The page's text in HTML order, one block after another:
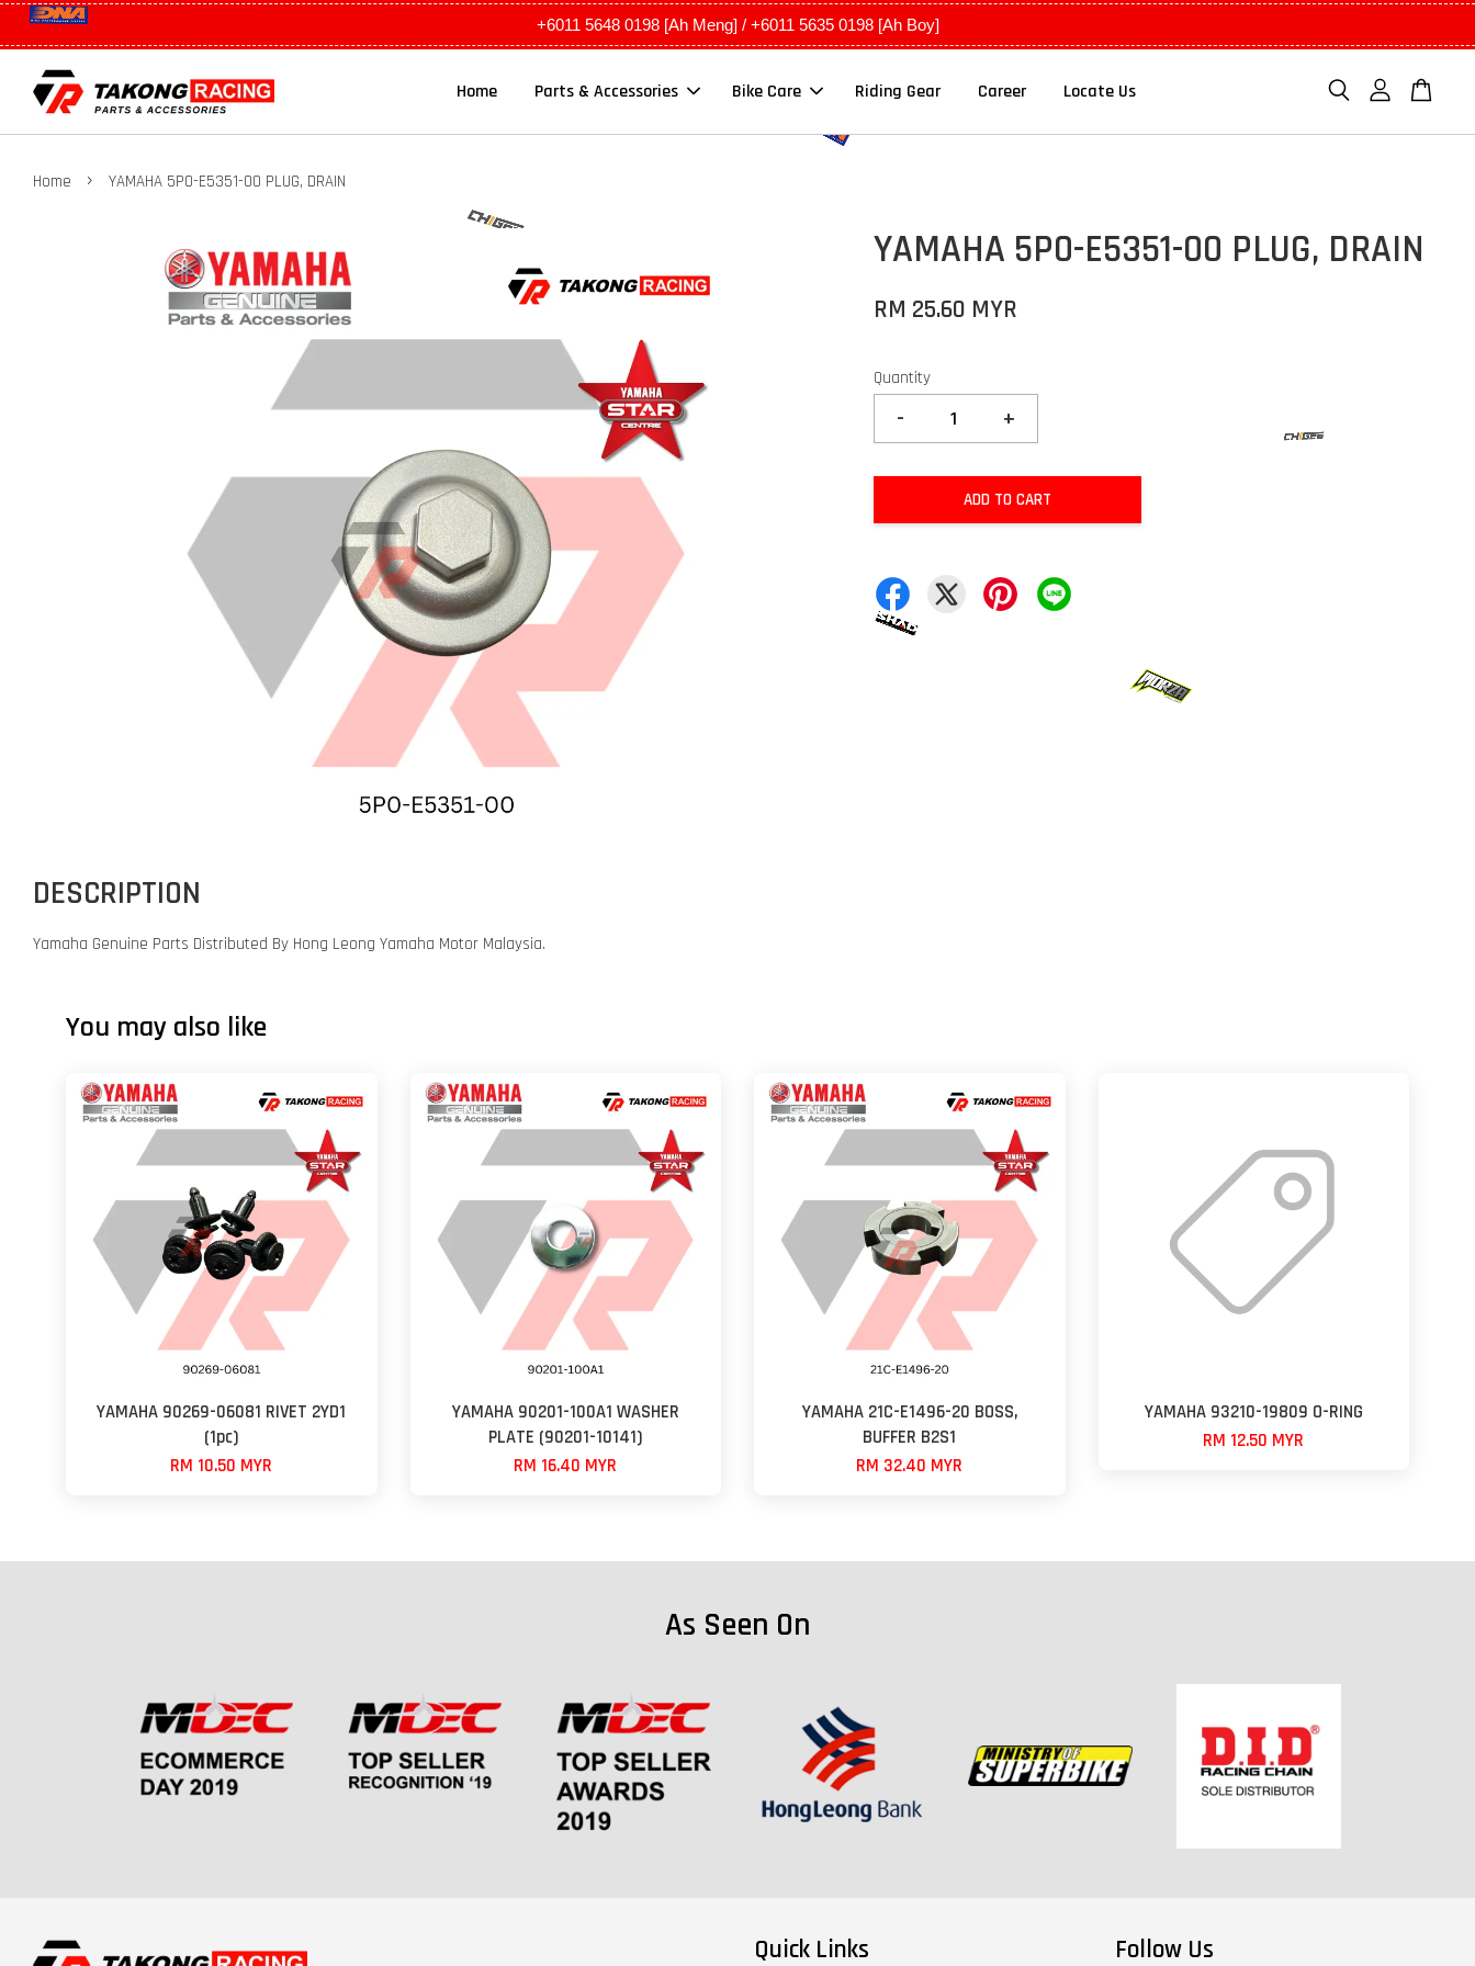
+6011 5648 0198 [Ah Meng] / +6011 5635 0198 [Ah Boy]
Home Parts & Accessories Bike Care Riding Gear Career Locate Us
Home › YAMAHA 5P0-E5351-00 PLUG, DRAIN
YAMAHA 5P0-E5351-00 PLUG, DRAIN
RM 25.60 MYR
Quantity
- +
ADD TO CART
DESCRIPTION
Yamaha Genuine Parts Distributed By Hong Leong Yamaha Motor Malaysia.
You may also like
YAMAHA 90269-06081 RIVET 2YD1
(1pc)
RM 10.50 MYR
YAMAHA 90201-100A1 WASHER
PLATE (90201-10141)
RM 16.40 MYR
YAMAHA 21C-E1496-20 BOSS,
BUFFER B2S1
RM 32.40 MYR
YAMAHA 93210-19809 O-RING
RM 12.50 MYR
As Seen On
Quick Links Follow Us